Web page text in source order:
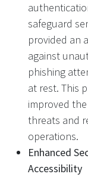
safeguard
provided an
against
phishing
at rest. This
improved
threats and
operations.
Enhanced
Accessibility